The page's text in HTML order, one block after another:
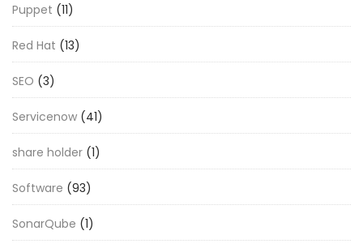
Puppet (11)
Red Hat (13)
SEO (3)
Servicenow (41)
share holder (1)
Software (93)
SonarQube (1)